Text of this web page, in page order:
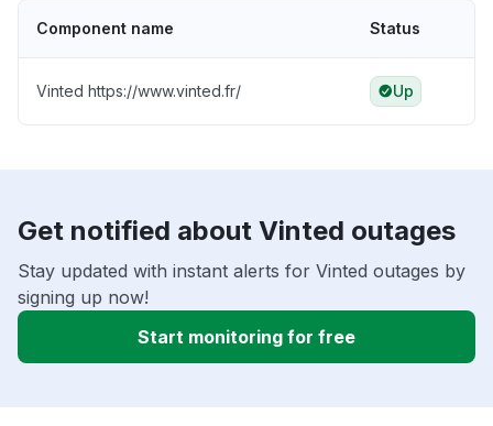
Component name Status
Vinted https://www.vinted.fr/ Up
Get notified about Vinted outages
Stay updated with instant alerts for Vinted outages by
signing up now!
Start monitoring for free